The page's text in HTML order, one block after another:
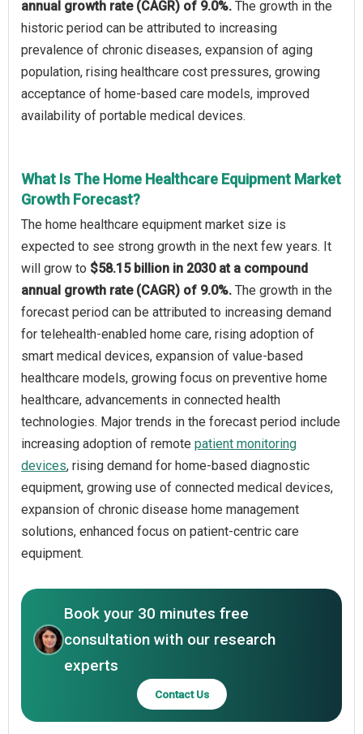
annual growth rate (CAGR) of 9.0%. The growth in the
historic period can be attributed to increasing
prevalence of chronic diseases, expansion of aging
population, rising healthcare cost pressures, growing
acceptance of home-based care models, improved
availability of portable medical devices.
What Is The Home Healthcare Equipment Market
Growth Forecast?
The home healthcare equipment market size is
expected to see strong growth in the next few years. It
will grow to $58.15 billion in 2030 at a compound
annual growth rate (CAGR) of 9.0%. The growth in the
forecast period can be attributed to increasing demand
for telehealth-enabled home care, rising adoption of
smart medical devices, expansion of value-based
healthcare models, growing focus on preventive home
healthcare, advancements in connected health
technologies. Major trends in the forecast period include
increasing adoption of remote patient monitoring
devices, rising demand for home-based diagnostic
equipment, growing use of connected medical devices,
expansion of chronic disease home management
solutions, enhanced focus on patient-centric care
equipment.
Book your 30 minutes free
consultation with our research
experts
Contact Us